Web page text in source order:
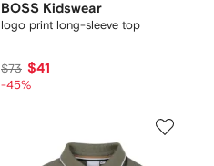
BOSS Kidswear
logo print long-sleeve top
$73 $41
-45%